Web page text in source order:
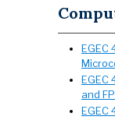
EGEC
EGEC
and
EGEC